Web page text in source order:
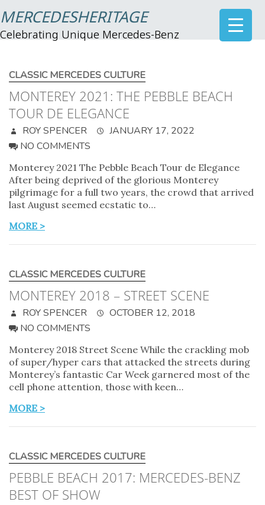
MERCEDESHERITAGE
Celebrating Unique Mercedes-Benz
CLASSIC MERCEDES CULTURE
MONTEREY 2021: THE PEBBLE BEACH
TOUR DE ELEGANCE
ROY SPENCER
JANUARY 17, 2022
NO COMMENTS
Monterey 2021 The Pebble Beach Tour de Elegance
After being deprived of the glorious Monterey
pilgrimage for a full two years, the crowd that arrived
last August seemed ecstatic to…
MORE >
CLASSIC MERCEDES CULTURE
MONTEREY 2018 – STREET SCENE
ROY SPENCER
OCTOBER 12, 2018
NO COMMENTS
Monterey 2018 Street Scene While the crackling mob
of super/hyper cars that attacked the streets during
Monterey’s fantastic Car Week garnered most of the
cell phone attention, those with keen…
MORE >
CLASSIC MERCEDES CULTURE
PEBBLE BEACH 2017: MERCEDES-BENZ
BEST OF SHOW